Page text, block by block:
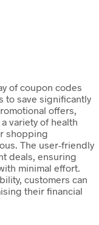
of coupon codes
to save significantly
offers,
variety of health
shopping
The user-friendly
deals, ensuring
minimal effort.
customers can
their financial